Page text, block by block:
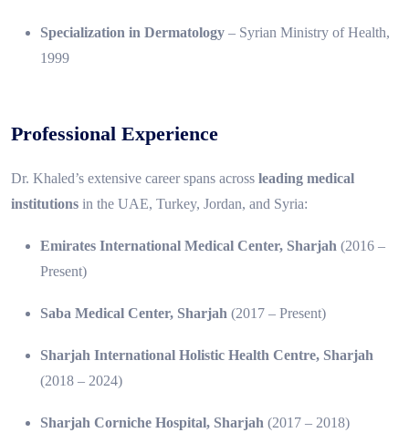
Specialization in Dermatology – Syrian Ministry of Health,
1999
Professional Experience
Dr. Khaled’s extensive career spans across leading medical
institutions in the UAE, Turkey, Jordan, and Syria:
Emirates International Medical Center, Sharjah (2016 –
Present)
Saba Medical Center, Sharjah (2017 – Present)
Sharjah International Holistic Health Centre, Sharjah
(2018 – 2024)
Sharjah Corniche Hospital, Sharjah (2017 – 2018)